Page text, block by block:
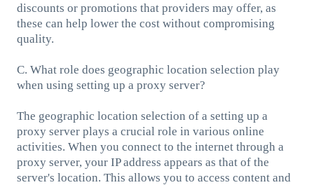
discounts or promotions that providers may offer, as
these can help lower the cost without compromising
quality.
C. What role does geographic location selection play
when using setting up a proxy server?
The geographic location selection of a setting up a
proxy server plays a crucial role in various online
activities. When you connect to the internet through a
proxy server, your IP address appears as that of the
server's location. This allows you to access content and